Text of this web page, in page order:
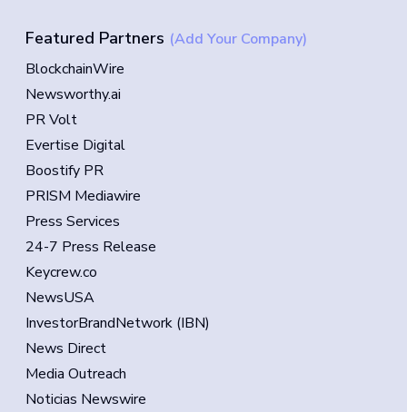
Featured Partners (Add Your Company)
BlockchainWire
Newsworthy.ai
PR Volt
Evertise Digital
Boostify PR
PRISM Mediawire
Press Services
24-7 Press Release
Keycrew.co
NewsUSA
InvestorBrandNetwork (IBN)
News Direct
Media Outreach
Noticias Newswire